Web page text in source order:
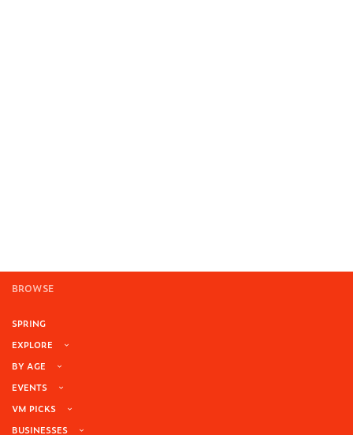
BROWSE
SPRING
EXPLORE
BY AGE
EVENTS
VM PICKS
BUSINESSES